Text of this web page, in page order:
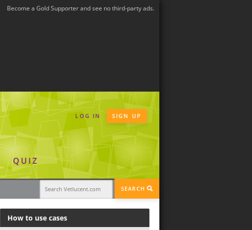
Become a Gold Supporter and see no third-party ads.
LOG IN SIGN UP
QUIZ
SEARCH
How to use cases